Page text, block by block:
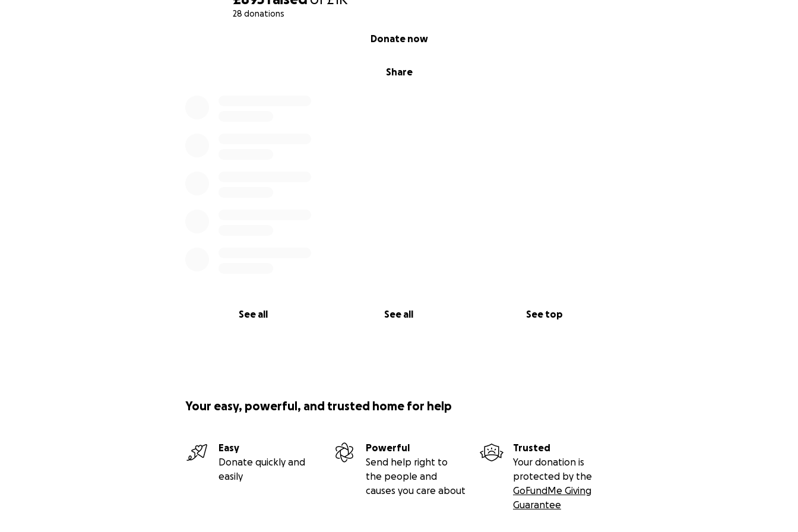
28 donations
Share
Donate now
See all See all See top
Your easy, powerful, and trusted home for help
Easy
Donate quickly and
easily
Powerful
Send help right to
the people and
causes you care about
Trusted
Your donation is
protected by the
GoFundMe Giving
Guarantee